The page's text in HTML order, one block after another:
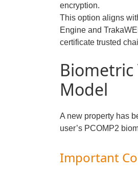
encryption.
This option aligns
Engine and
certificate trusted
Model
A new property has
user’s PCOMP2
Important